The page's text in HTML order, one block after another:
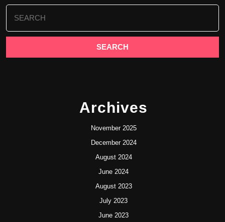
Search
for:
Archives
November 2025
December 2024
August 2024
June 2024
August 2023
July 2023
June 2023